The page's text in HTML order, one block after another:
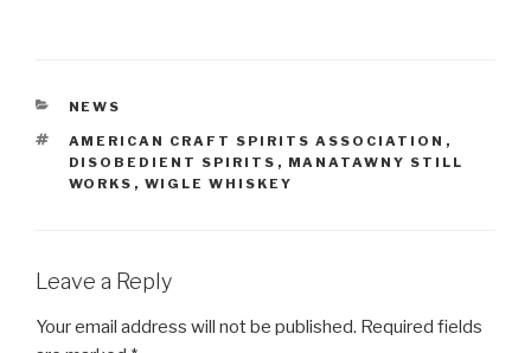
CATEGORIES
NEWS
TAGS
AMERICAN CRAFT SPIRITS ASSOCIATION ,
DISOBEDIENT SPIRITS , MANATAWNY STILL
WORKS , WIGLE WHISKEY
Leave a Reply
Your email address will not be published. Required fields